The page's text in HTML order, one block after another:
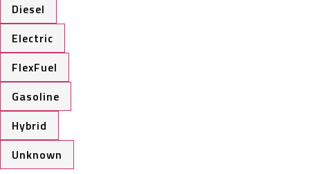
Diesel
Electric
FlexFuel
Gasoline
Hybrid
Unknown